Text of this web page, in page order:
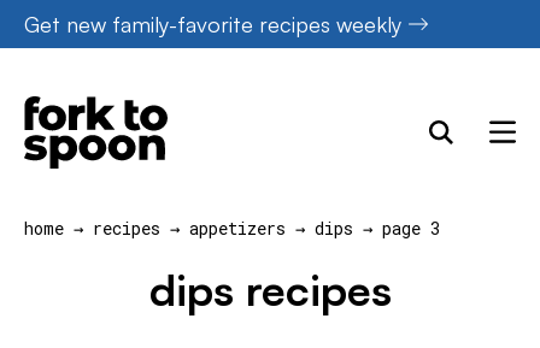
Skip
to
content
Get new family-favorite recipes weekly
home → recipes → appetizers → dips → page 3
dips recipes